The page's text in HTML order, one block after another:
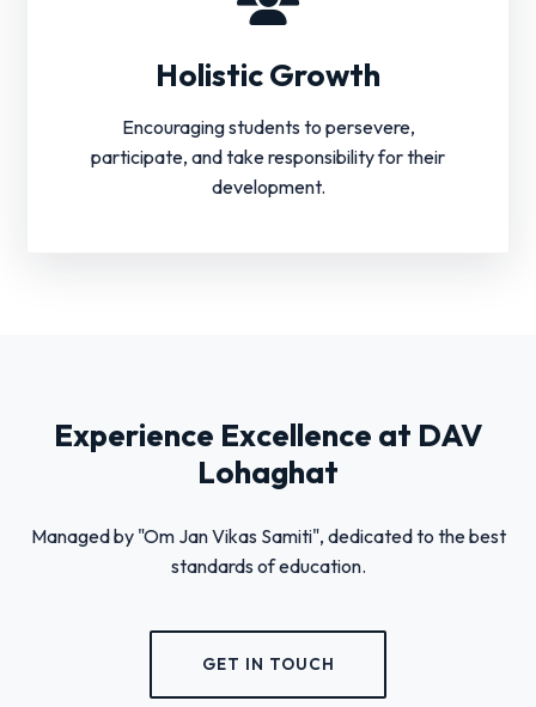
Holistic Growth
Encouraging students to persevere,
participate, and take responsibility for their
development.
Experience Excellence at DAV
Lohaghat
Managed by "Om Jan Vikas Samiti", dedicated to the best
standards of education.
GET IN TOUCH